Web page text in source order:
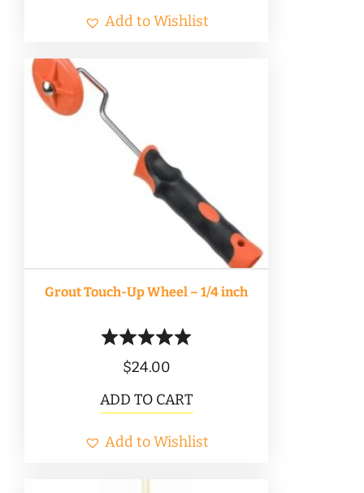
Add to Wishlist
Grout Touch-Up Wheel – 1/4 inch
$24.00
ADD TO CART
Add to Wishlist